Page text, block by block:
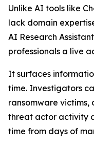
Unlike AI tools like
lack domain
AI Research
professionals a live
It surfaces
time. Investigators
ransomware victims,
threat actor activity
time from days of